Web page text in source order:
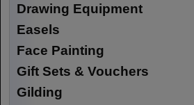
Drawing Equipment
Easels
Face Painting
Gift Sets & Vouchers
Gilding